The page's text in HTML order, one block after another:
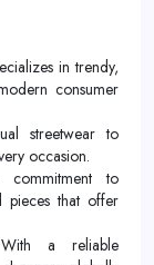
in trendy,
consumer
streetwear to
occasion.
commitment to
pieces that offer
a reliable